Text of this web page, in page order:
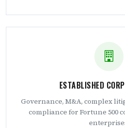
ESTABLISHED
Governance, M&A, complex
compliance for Fortune 500